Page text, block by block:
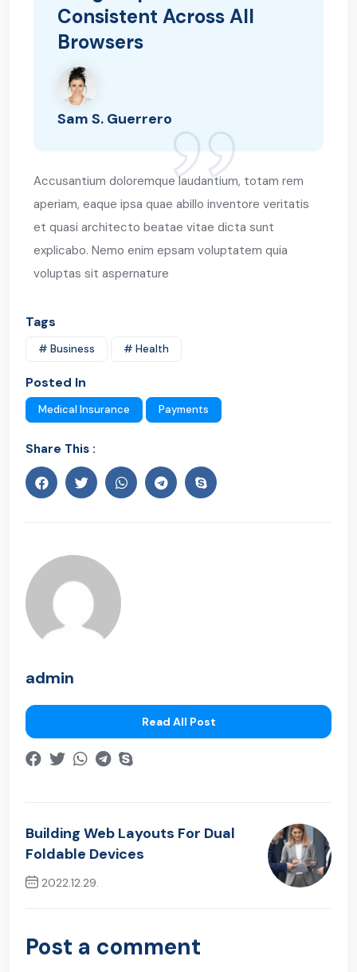
Consistent Across All
Browsers
Sam S. Guerrero
Accusantium doloremque laudantium, totam rem
aperiam, eaque ipsa quae abillo inventore veritatis
et quasi architecto beatae vitae dicta sunt
explicabo. Nemo enim epsam voluptatem quia
voluptas sit aspernature
Tags
# Business # Health
Posted In
Medical Insurance Payments
Share This :
admin
Read All Post
Building Web Layouts For Dual
Foldable Devices
2022.12.29.
Next Post
Post a comment